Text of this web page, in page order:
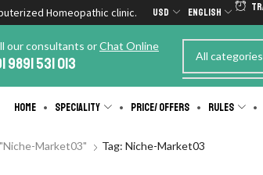
Homeopathic clinic. USD English
our consultants orChat Online
9891 531 013
Home Speciality Price/ Offers Rules
Market03" Tag: Niche-Market03